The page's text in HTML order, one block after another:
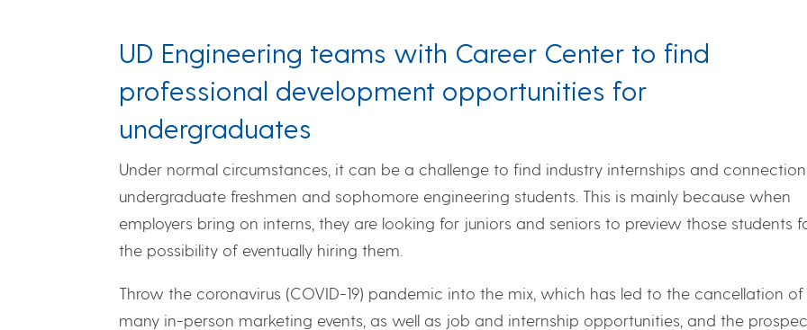
UD Engineering teams with Career Center to find
professional development opportunities for
undergraduates
Under normal circumstances, it can be a challenge to find industry internships and
undergraduate freshmen and sophomore engineering students. This is mainly because when
employers bring on interns, they are looking for juniors and seniors to preview those students
the possibility of eventually hiring them.
Throw the coronavirus (COVID-19) pandemic into the mix, which has led to the cancellation of
many in-person marketing events, as well as job and internship opportunities, and the